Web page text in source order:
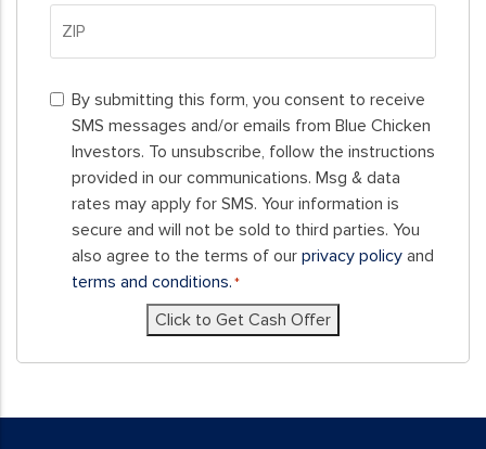
State
Code
By
submitting
this
form,
you
consent
receive
By submitting this form, you consent to receive
SMS messages and/or emails from Blue Chicken
Investors. To unsubscribe, follow the instructions
provided in our communications. Msg & data
rates may apply for SMS. Your information is
secure and will not be sold to third parties. You
also agree to the terms of our privacy policy and
terms and conditions.*
Click to Get Cash Offer